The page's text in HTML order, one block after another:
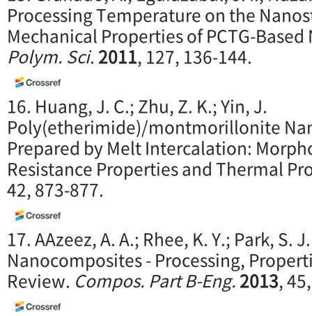
Processing Temperature on the
Mechanical Properties of PCTG-
Polym. Sci. 2011, 127, 136-144.
16. Huang, J. C.; Zhu, Z. K.; Yin, J.
Poly(etherimide)/montmorillonite
Prepared by Melt Intercalation:
Resistance Properties and Thermal
42, 873-877.
17. AAzeez, A. A.; Rhee, K. Y.; Park, S.
Nanocomposites - Processing,
Review. Compos. Part B-Eng.2013,